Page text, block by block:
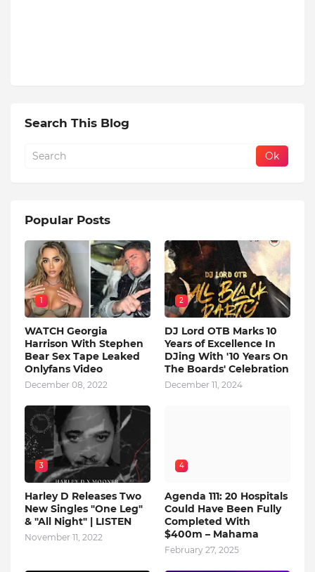
Search This Blog
Popular Posts
1
WATCH Georgia
Harrison With Stephen
Bear Sex Tape Leaked
Onlyfans Video
December 08, 2022
2
DJ Lord OTB Marks 10
Years of Excellence In
DJing With '10 Years On
The Boards' Celebration
December 11, 2024
3
Harley D Releases Two
New Singles "One Leg"
& "All Night" | LISTEN
November 11, 2022
4
Agenda 111: 20 Hospitals
Could Have Been Fully
Completed With
$400m – Mahama
February 27, 2025